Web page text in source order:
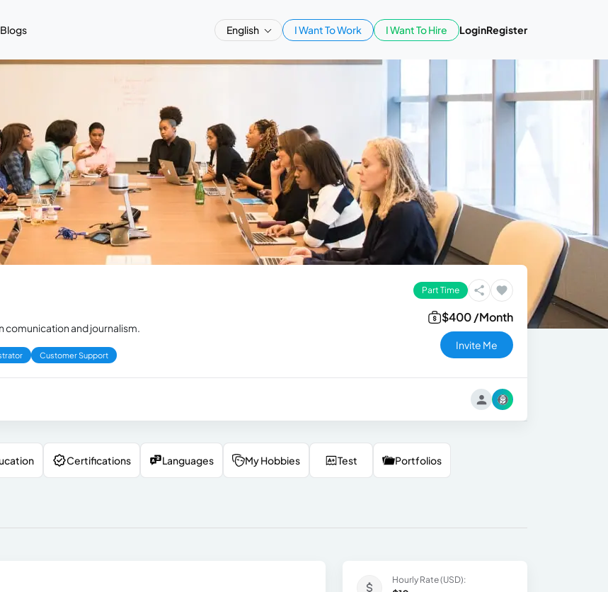
Blogs English I Want To Work I Want To Hire LoginRegister
comunication and journalism.
Customer Support
Part Time
$400 /Month
Invite Me
Certifications Languages My Hobbies Test Portfolios
Hourly Rate (USD):